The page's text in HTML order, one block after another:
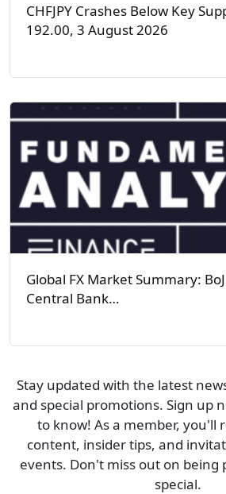
CHFJPY Crashes Below Key
192.00, 3 August 2026
Global FX Market Summary:
Central Bank…
Stay updated with the latest
and special promotions. Sign up
to know! As a member, you'll
content, insider tips, and
events. Don't miss out on being
special.